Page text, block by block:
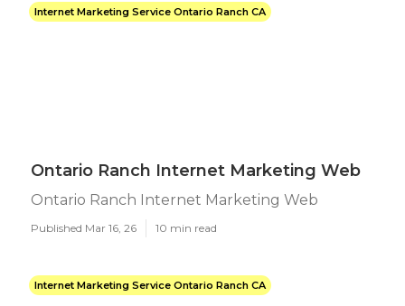
Internet Marketing Service Ontario Ranch CA
Ontario Ranch Internet Marketing Web
Ontario Ranch Internet Marketing Web
Published Mar 16, 26 10 min read
Internet Marketing Service Ontario Ranch CA